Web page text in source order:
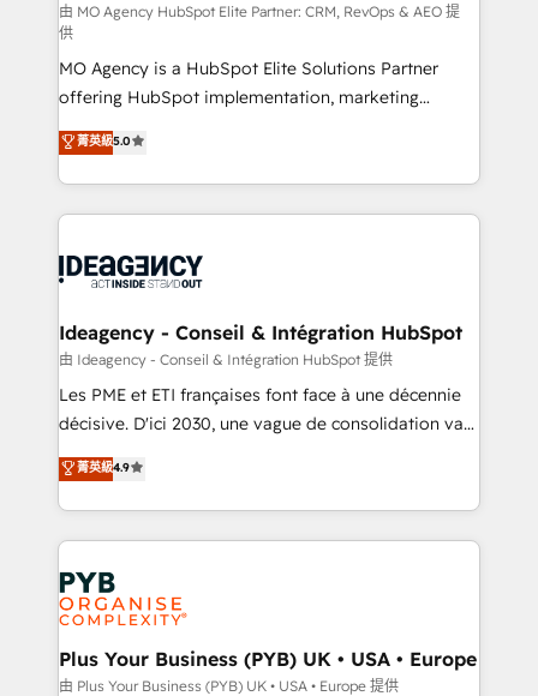
and implementation. - Pre-built and custom
integrations across your full tech stack. - Custom
object setup, CMS builds, and full-funnel automation.
- Dashboards, lifecycle campaigns, and lead
nurturing sequences. - Cross-hub setup across
Marketing, Sales, Operations, and Service Hubs. -
Ongoing optimization, managed support, and
scalable retainers. Let’s make HubSpot your most
drive results.
由 MO Agency HubSpot Elite Partner: CRM, RevOps & AEO 提
供
MO Agency is a HubSpot Elite Solutions Partner
offering HubSpot implementation, marketing
automation, CRM and RevOps consulting, data
architecture, sales enablement, lifecycle automation,
lead scoring and revenue reporting. HubSpot,
Salesforce and integrated enterprise stacks. Digital
Generative Engine Optimisation (AI Search),
B2B SEO, paid media, and content. We work with
enterprise and growth-led companies across
technology, professional services, financial services
and industrial sectors. Offices in Johannesburg, Cape
implementations delivered. AI visibility coverage
across ChatGPT, Claude, Perplexity, Gemini and
Innovation HubSpot Impact Award - Platform
Migration Excellence HubSpot Impact Award -
professionals.
菁英級5.0
Ideagency - Conseil & Intégration HubSpot
由 Ideagency - Conseil & Intégration HubSpot 提供
Les PME et ETI françaises font face à une décennie
décisive. D'ici 2030, une vague de consolidation va
recomposer le marché. Seules survivront les
entreprises qui auront réussi leur transformation. Le
problème ? 58% des dirigeants savent que l'IA est
vitale pour leur survie. Mais 57% n'ont aucune
stratégie. Et 43% ne maîtrisent même pas leurs
données. C'est le paradoxe français : conscience
totale, action nulle. La solution s'appelle l'Entreprise
Augmentée. Ce n'est pas une entreprise qui utilise
l'IA. C'est une organisation qui a réussi la symbiose
菁英級4.9
Plus Your Business (PYB) UK • USA • Europe
由 Plus Your Business (PYB) UK • USA • Europe 提供